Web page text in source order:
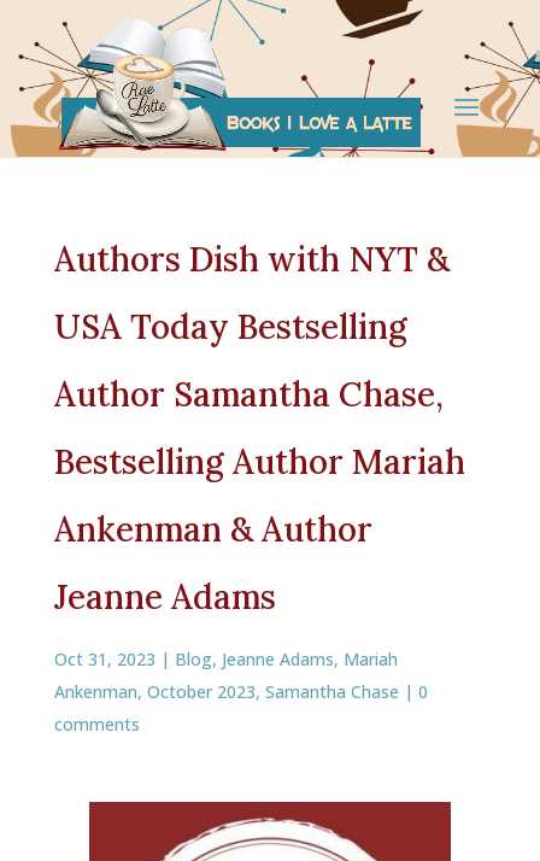
Authors Dish with NYT &
USA Today Bestselling
Author Samantha Chase,
Bestselling Author Mariah
Ankenman & Author
Jeanne Adams
Oct 31, 2023 | Blog, Jeanne Adams, Mariah
Ankenman, October 2023, Samantha Chase | 0
comments